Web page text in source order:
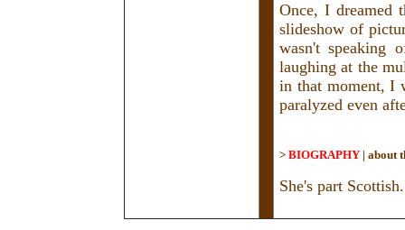
Once, I dreamed
slideshow of
wasn't speaking
laughing at the
in that moment, I
paralyzed even
> BIOGRAPHY | about
She's part Scottish.